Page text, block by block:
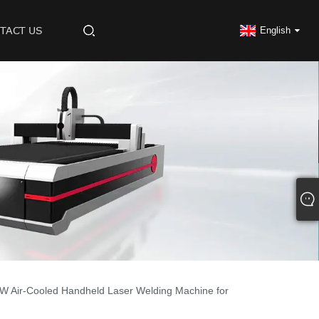
US English
Air-Cooled Handheld Laser Welding Machine for